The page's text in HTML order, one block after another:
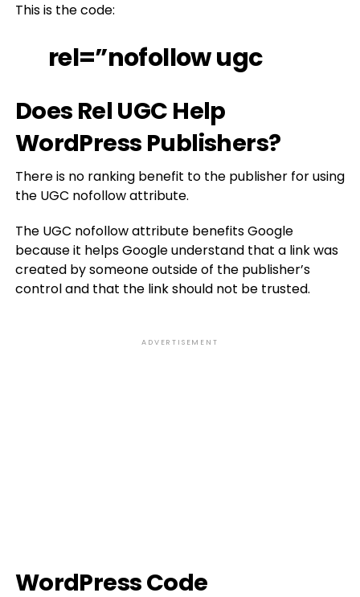
This is the code:
rel=”nofollow ugc
Does Rel UGC Help
WordPress Publishers?
There is no ranking benefit to the publisher for using
the UGC nofollow attribute.
The UGC nofollow attribute benefits Google
because it helps Google understand that a link was
created by someone outside of the publisher’s
control and that the link should not be trusted.
ADVERTISEMENT
WordPress Code